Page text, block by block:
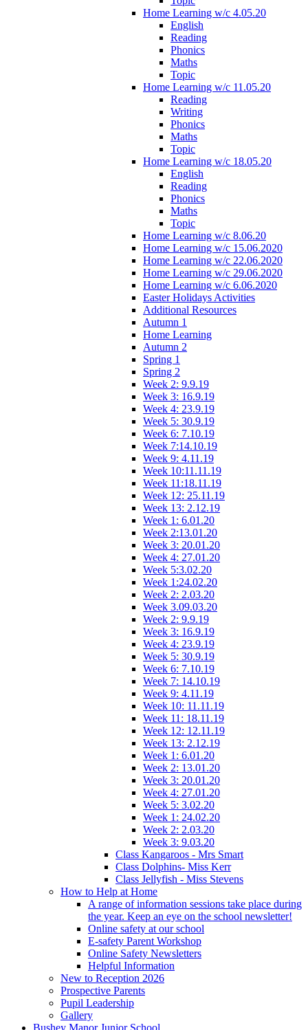
Home Learning w/c 4.05.20
English
Reading
Phonics
Maths
Topic
Home Learning w/c 11.05.20
Reading
Writing
Phonics
Maths
Topic
Home Learning w/c 18.05.20
English
Reading
Phonics
Maths
Topic
Home Learning w/c 8.06.20
Home Learning w/c 15.06.2020
Home Learning w/c 22.06.2020
Home Learning w/c 29.06.2020
Home Learning w/c 6.06.2020
Easter Holidays Activities
Additional Resources
Autumn 1
Home Learning
Autumn 2
Spring 1
Spring 2
Week 2: 9.9.19
Week 3: 16.9.19
Week 4: 23.9.19
Week 5: 30.9.19
Week 6: 7.10.19
Week 7:14.10.19
Week 9: 4.11.19
Week 10:11.11.19
Week 11:18.11.19
Week 12: 25.11.19
Week 13: 2.12.19
Week 1: 6.01.20
Week 2:13.01.20
Week 3: 20.01.20
Week 4: 27.01.20
Week 5:3.02.20
Week 1:24.02.20
Week 2: 2.03.20
Week 3.09.03.20
Week 2: 9.9.19
Week 3: 16.9.19
Week 4: 23.9.19
Week 5: 30.9.19
Week 6: 7.10.19
Week 7: 14.10.19
Week 9: 4.11.19
Week 10: 11.11.19
Week 11: 18.11.19
Week 12: 12.11.19
Week 13: 2.12.19
Week 1: 6.01.20
Week 2: 13.01.20
Week 3: 20.01.20
Week 4: 27.01.20
Week 5: 3.02.20
Week 1: 24.02.20
Week 2: 2.03.20
Week 3: 9.03.20
Class Kangaroos - Mrs Smart
Class Dolphins- Miss Kerr
Class Jellyfish - Miss Stevens
How to Help at Home
A range of information sessions take place during
the year. Keep an eye on the school newsletter!
Online safety at our school
E-safety Parent Workshop
Online Safety Newsletters
Helpful Information
New to Reception 2026
Prospective Parents
Pupil Leadership
Gallery
Bushey Manor Junior School